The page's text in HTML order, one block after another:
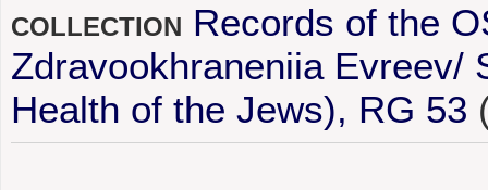
COLLECTION Records of the
Zdravookhraneniia Evreev/
Health of the Jews), RG 53